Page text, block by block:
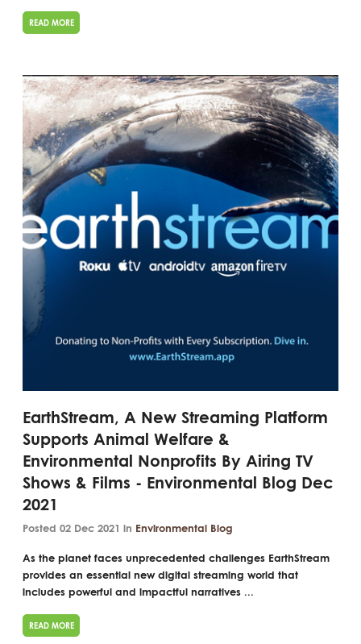
READ MORE
EarthStream, A New Streaming Platform
Supports Animal Welfare &
Environmental Nonprofits By Airing TV
Shows & Films - Environmental Blog Dec
2021
Posted 02 Dec 2021 in Environmental Blog
As the planet faces unprecedented challenges EarthStream
provides an essential new digital streaming world that
includes powerful and impactful narratives ...
READ MORE